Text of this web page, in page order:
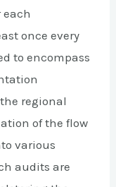
once every
to encompass
regional
of the flow
various
audits are